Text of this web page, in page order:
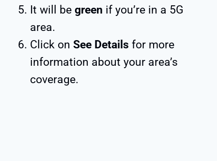
It will be green if you’re in a 5G
area.
Click on See Details for more
information about your area’s
coverage.